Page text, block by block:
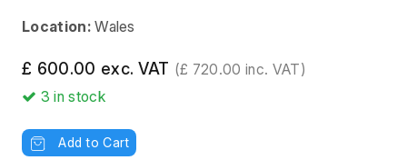
Location: Wales
£ 600.00 exc. VAT (£ 720.00 inc. VAT)
3in stock
Add to Cart